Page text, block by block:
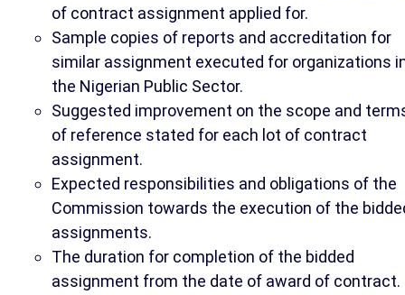
of contract assignment applied for.
Sample copies of reports and accreditation for
similar assignment executed for organizations
the Nigerian Public Sector.
Suggested improvement on the scope and
of reference stated for each lot of contract
assignment.
Expected responsibilities and obligations of the
Commission towards the execution of the
assignments.
The duration for completion of the bidded
assignment from the date of award of contract.